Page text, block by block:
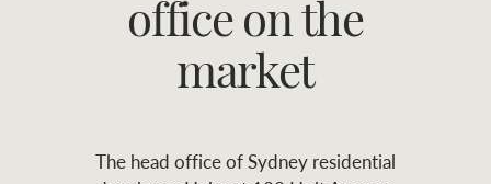
Our history with
SERVICES
Asset management
office on the
market
The head office of Sydney residential